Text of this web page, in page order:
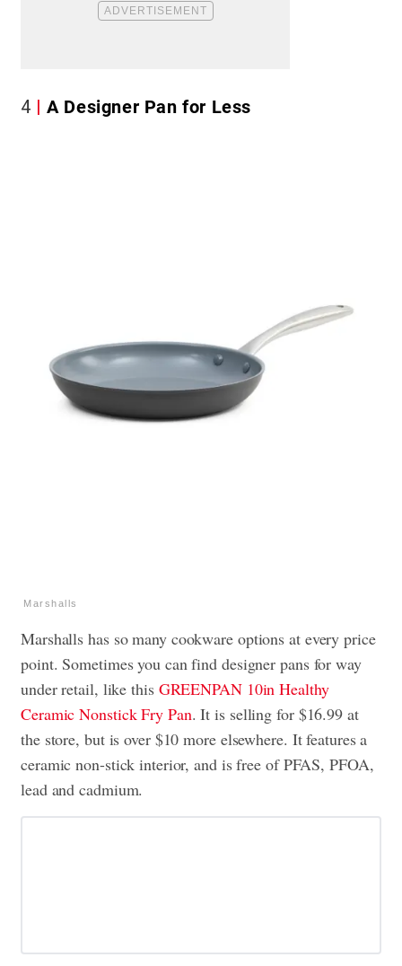
4 A Designer Pan for Less
Marshalls
Marshalls has so many cookware options at every price
point. Sometimes you can find designer pans for way
under retail, like this GREENPAN 10in Healthy
Ceramic Nonstick Fry Pan. It is selling for $16.99 at
the store, but is over $10 more elsewhere. It features a
ceramic non-stick interior, and is free of PFAS, PFOA,
lead and cadmium.